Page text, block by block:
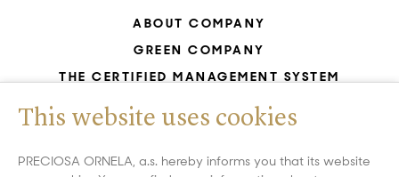
ABOUT COMPANY
GREEN COMPANY
THE CERTIFIED MANAGEMENT SYSTEM
UNESCO - GLASS PRODUCTION
GDPR
WHISTLEBLOWING
This website uses cookies
PRECIOSA ORNELA, a.s. hereby informs you that its website